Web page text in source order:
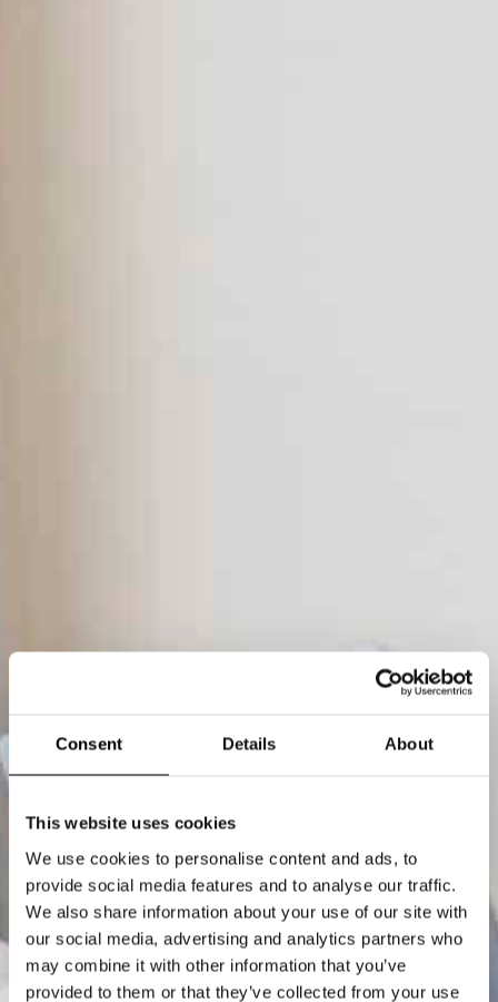
Consent Details About
This website uses cookies
We use cookies to personalise content and ads, to
provide social media features and to analyse our traffic.
We also share information about your use of our site with
our social media, advertising and analytics partners who
may combine it with other information that you’ve
provided to them or that they’ve collected from your use